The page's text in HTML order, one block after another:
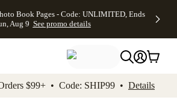
Skip to footer Accessibility
Book Pages - Code: UNLIMITED, Ends
Aug 9 See promo details
$99+ • Code: SHIP99 • Details